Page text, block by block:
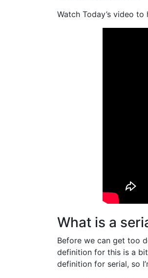
Watch Today’s video
What is a
Before we can get too
definition for this is a
definition for serial, so